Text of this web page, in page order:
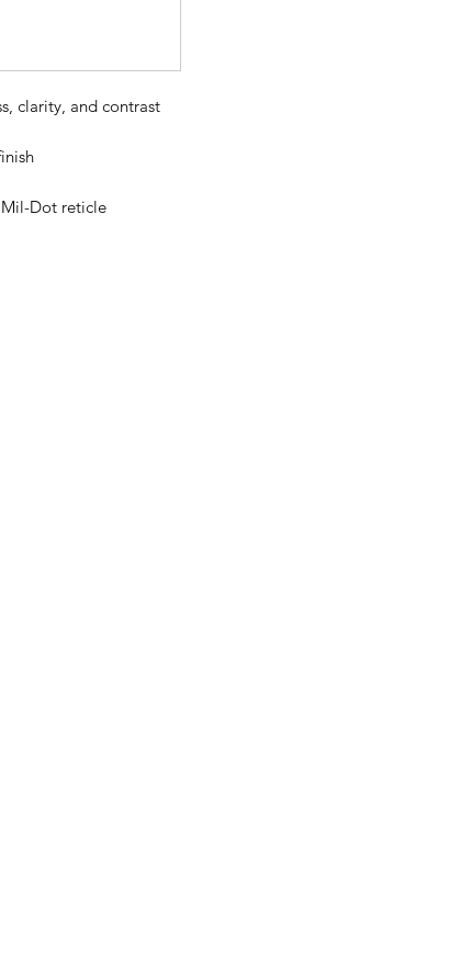
clarity, and contrast
Dot reticle